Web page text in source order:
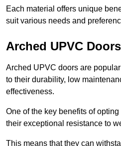
Each material offers unique
suit various needs and
Arched UPVC
Arched UPVC doors are
to their durability, low
effectiveness.
One of the key benefits of
their exceptional resistance to
This means that they can